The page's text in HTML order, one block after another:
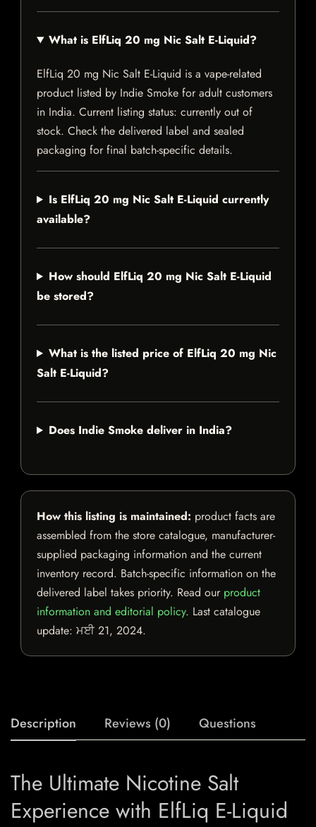
What is ElfLiq 20 mg Nic Salt E-Liquid?
ElfLiq 20 mg Nic Salt E-Liquid is a vape-related
product listed by Indie Smoke for adult customers
in India. Current listing status: currently out of
stock. Check the delivered label and sealed
packaging for final batch-specific details.
Is ElfLiq 20 mg Nic Salt E-Liquid currently
available?
How should ElfLiq 20 mg Nic Salt E-Liquid
be stored?
What is the listed price of ElfLiq 20 mg Nic
Salt E-Liquid?
Does Indie Smoke deliver in India?
How this listing is maintained: product facts are
assembled from the store catalogue, manufacturer-
supplied packaging information and the current
inventory record. Batch-specific information on the
delivered label takes priority. Read our product
information and editorial policy. Last catalogue
update: ਮਈ 21, 2024.
Description Reviews (0) Questions
The Ultimate Nicotine Salt
Experience with ElfLiq E-Liquid